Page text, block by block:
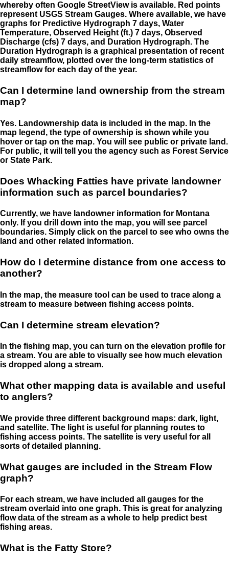
whereby often Google StreetView is available. Red points
represent USGS Stream Gauges. Where available, we have
graphs for Predictive Hydrograph 7 days, Water
Temperature, Observed Height (ft.) 7 days, Observed
Discharge (cfs) 7 days, and Duration Hydrograph. The
Duration Hydrograph is a graphical presentation of recent
daily streamflow, plotted over the long-term statistics of
streamflow for each day of the year.
Can I determine land ownership from the stream
map?
Yes. Landownership data is included in the map. In the
map legend, the type of ownership is shown while you
hover or tap on the map. You will see public or private land.
For public, it will tell you the agency such as Forest Service
or State Park.
Does Whacking Fatties have private landowner
information such as parcel boundaries?
Currently, we have landowner information for Montana
only. If you drill down into the map, you will see parcel
boundaries. Simply click on the parcel to see who owns the
land and other related information.
How do I determine distance from one access to
another?
In the map, the measure tool can be used to trace along a
stream to measure between fishing access points.
Can I determine stream elevation?
In the fishing map, you can turn on the elevation profile for
a stream. You are able to visually see how much elevation
is dropped along a stream.
What other mapping data is available and useful
to anglers?
We provide three different background maps: dark, light,
and satellite. The light is useful for planning routes to
fishing access points. The satellite is very useful for all
sorts of detailed planning.
What gauges are included in the Stream Flow
graph?
For each stream, we have included all gauges for the
stream overlaid into one graph. This is great for analyzing
flow data of the stream as a whole to help predict best
fishing areas.
What is the Fatty Store?